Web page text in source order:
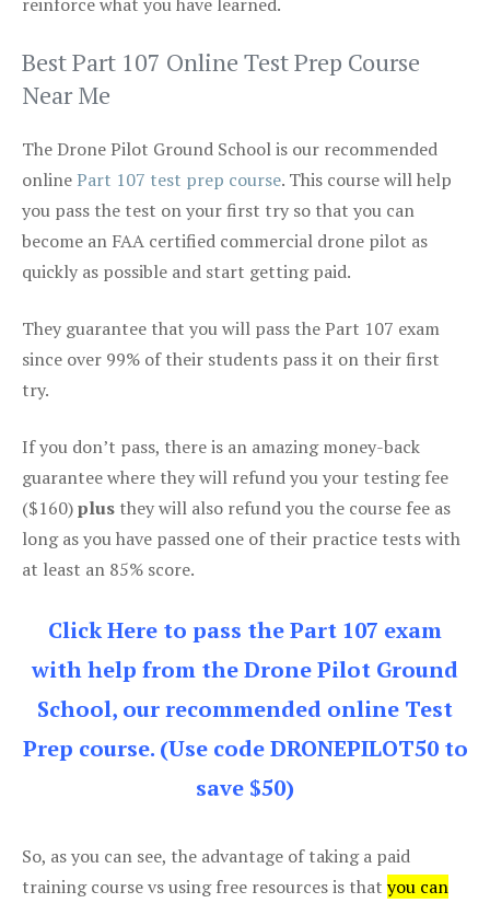
Best Part 107 Online Test Prep Course
Near Me
The Drone Pilot Ground School is our recommended
onlinePart 107 test prep course. This course will help
you pass the test on your first try so that you can
become an FAA certified commercial drone pilot as
quickly as possible and start getting paid.
They guarantee that you will pass the Part 107 exam
since over 99% of their students pass it on their first
try.
If you don’t pass, there is an amazing money-back
guarantee where they will refund you your testing fee
($160)plus they will also refund you the course fee as
long as you have passed one of their practice tests with
at least an 85% score.
Click Here to pass the Part 107 exam
with help from the Drone Pilot Ground
School, our recommended online Test
Prep course. (Use code DRONEPILOT50 to
save $50)
So, as you can see, the advantage of taking a paid
training course vs using free resources is that you can